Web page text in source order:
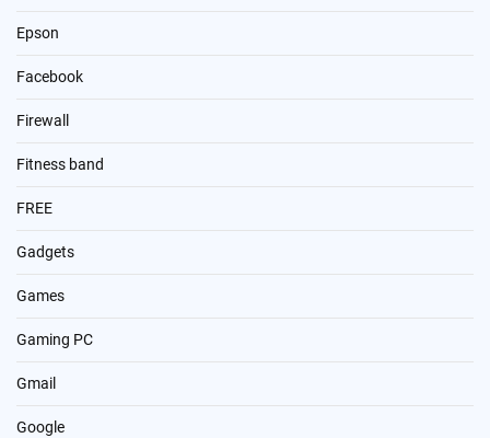
Epson
Facebook
Firewall
Fitness band
FREE
Gadgets
Games
Gaming PC
Gmail
Google